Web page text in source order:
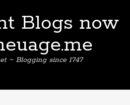
Blogs now
~ Blogging since 1747